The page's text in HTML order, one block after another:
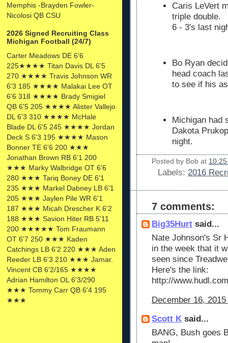
Memphis -Brayden Fowler-
Nicolosi QB CSU
2026 Signed Recruiting Class
Michigan Football (24/7)
Carter Meadows DE 6'6
225★★★★ Titan Davis DL 6'5
270 ★★★★ Travis Johnson WR
6'3 185 ★★★★ Malakai Lee OT
6'6 318 ★★★★ Brady Smigiel
QB 6'5 205 ★★★★ Alister Vallejo
DL 6'3 310 ★★★★ McHale
Blade DL 6'5 245 ★★★★ Jordan
Deck S 6'3 195 ★★★★ Mason
Bonner TE 6'6 200 ★★★
Jonathan Brown RB 6'1 200
★★★ Marky Walbridge OT 6'6
280 ★★★ Tariq Boney DE 6'1
235 ★★★ Markel Dabney LB 6'1
205 ★★★ Jaylen Pile WR 6'1
187 ★★★ Micah Drescher K 6'2
188 ★★★ Savion Hiter RB 5'11
200 ★★★★★ Tom Fraumann
OT 6'7 250 ★★★ Kaden
Catchings LB 6'2 220 ★★★ Aden
Reeder LB 6'3 210 ★★★ Jamar.
Vincent CB 6'2/165 ★★★★
Adrian Hamilton OL 6'3/290
★★★ Tommy Carr QB 6'4 195
★★★
Caris LeVert
triple double.
6 - 3's last
Bo Ryan
head coach
to see if his
Michigan had
Dakota
night.
Posted by Bob at
Labels: 2016
7 comments:
Big35Hurt said...
Nate Johnson's Sr
in the week that it
seen since
Here's the link:
http://
December 16,
Scott K said...
BANG, Bush goes